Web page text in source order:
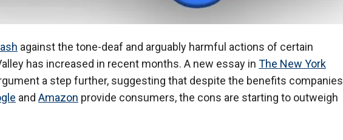
against the tone-deaf and arguably harmful actions of certain
has increased in recent months. A new essay in The New York
a step further, suggesting that despite the benefits companies
and Amazon provide consumers, the cons are starting to outweigh